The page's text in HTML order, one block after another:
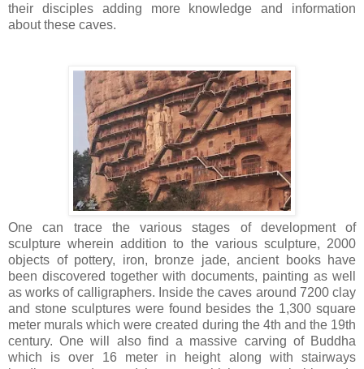
their disciples adding more knowledge and information
about these caves.
One can trace the various stages of development of
sculpture wherein addition to the various sculpture, 2000
objects of pottery, iron, bronze jade, ancient books have
been discovered together with documents, painting as well
as works of calligraphers. Inside the caves around 7200 clay
and stone sculptures were found besides the 1,300 square
meter murals which were created during the 4th and the 19th
century. One will also find a massive carving of Buddha
which is over 16 meter in height along with stairways